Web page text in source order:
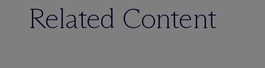
Related Content